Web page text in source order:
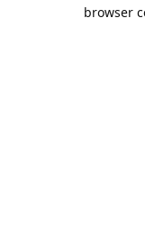
browser